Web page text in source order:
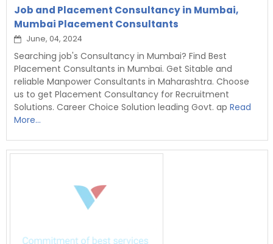
Job and Placement Consultancy in Mumbai,
Mumbai Placement Consultants
June, 04, 2024
Searching job's Consultancy in Mumbai? Find Best
Placement Consultants in Mumbai. Get Sitable and
reliable Manpower Consultants in Maharashtra. Choose
us to get Placement Consultancy for Recruitment
Solutions. Career Choice Solution leading Govt. ap Read
More...